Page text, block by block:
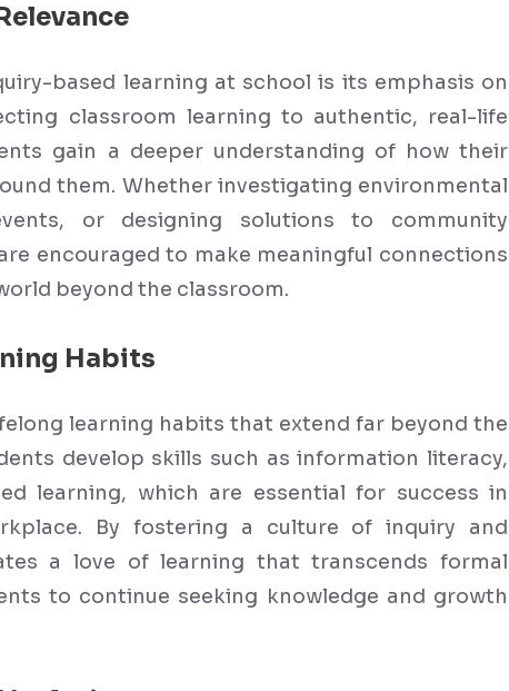
based learning at school is its emphasis on
classroom learning to authentic, real-life
gain a deeper understanding of how their
them. Whether investigating environmental
or designing solutions to community
encouraged to make meaningful connections
beyond the classroom.
Habits
learning habits that extend far beyond the
develop skills such as information literacy,
learning, which are essential for success in
By fostering a culture of inquiry and
a love of learning that transcends formal
to continue seeking knowledge and growth